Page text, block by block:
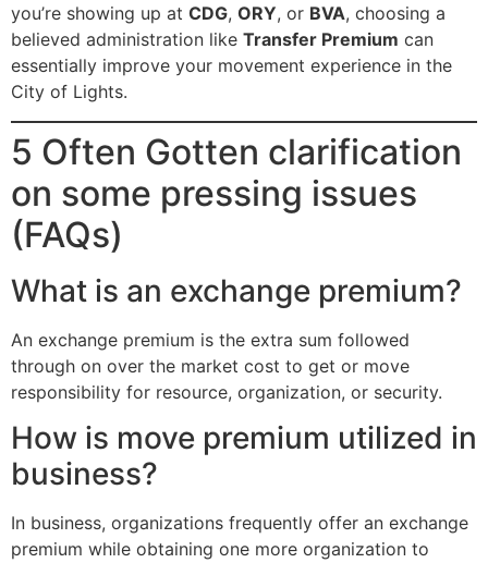
you’re showing up at CDG, ORY, or BVA, choosing a
believed administration like Transfer Premium can
essentially improve your movement experience in the
City of Lights.
5 Often Gotten clarification
on some pressing issues
(FAQs)
What is an exchange premium?
An exchange premium is the extra sum followed
through on over the market cost to get or move
responsibility for resource, organization, or security.
How is move premium utilized in
business?
In business, organizations frequently offer an exchange
premium while obtaining one more organization to